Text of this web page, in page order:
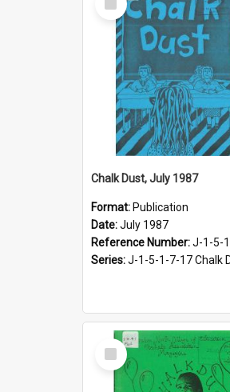
Item
Chalk Dust, July 1987
Format: Publication
Date:July 1987
Reference Number:J-1-5-
Series:J-1-5-1-7-17 Chalk Dust,
Select
Item